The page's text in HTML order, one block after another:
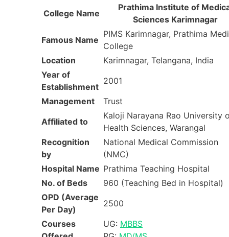
College Name
Prathima Institute of
Sciences Karimnagar
Famous Name
PIMS Karimnagar, Prathima
College
Location
Karimnagar, Telangana, India
Year of
Establishment
2001
Management
Trust
Affiliated to
Kaloji Narayana Rao University
Health Sciences, Warangal
Recognition
by
National Medical Commission
(NMC)
Hospital Name Prathima Teaching Hospital
No. of Beds
960 (Teaching Bed in Hospital)
OPD (Average
Per Day)
2500
Courses
UG: MBBS